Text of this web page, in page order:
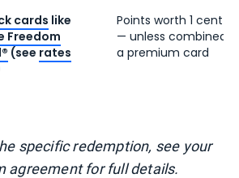
cards like
Freedom
(see rates
Points worth 1 cent
— unless combined
a premium card
specific redemption, see your
agreement for full details.